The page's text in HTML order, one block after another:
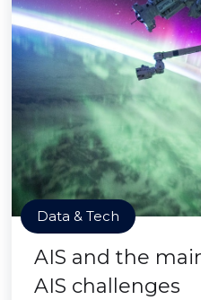
Data & Tech
AIS and the
AIS challenges